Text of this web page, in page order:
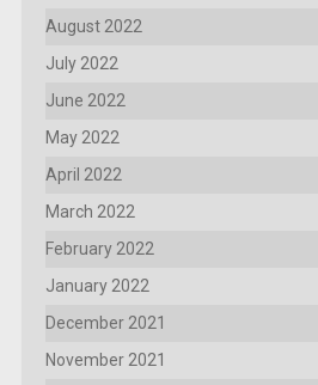
August 2022
July 2022
June 2022
May 2022
April 2022
March 2022
February 2022
January 2022
December 2021
November 2021